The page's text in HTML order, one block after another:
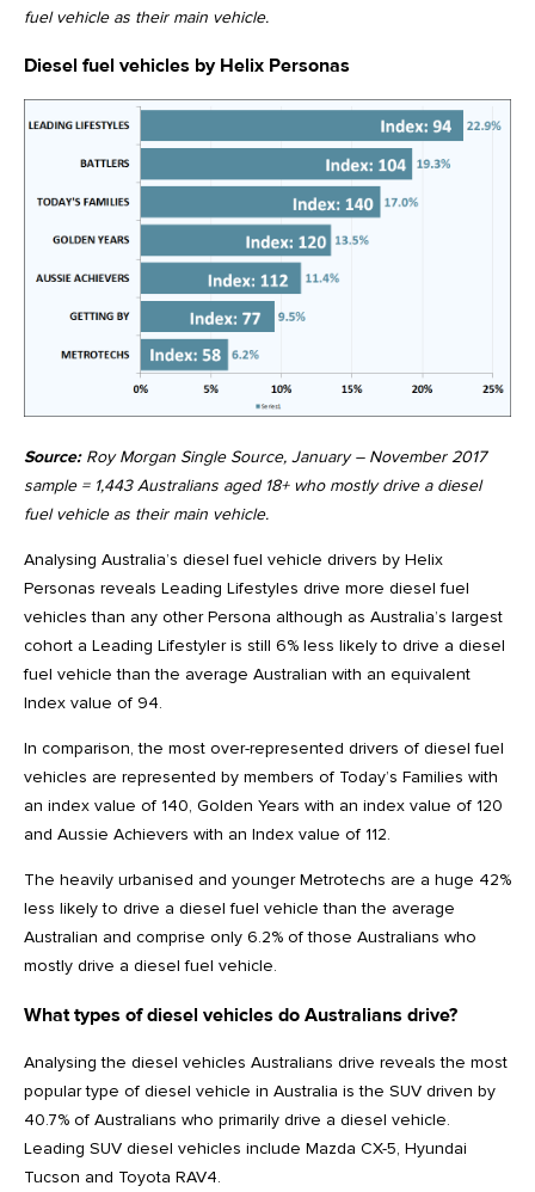
fuel vehicle as their main vehicle.
Diesel fuel vehicles by Helix Personas
Source: Roy Morgan Single Source, January – November 2017
sample = 1,443 Australians aged 18+ who mostly drive a diesel
fuel vehicle as their main vehicle.
Analysing Australia’s diesel fuel vehicle drivers by Helix
Personas reveals Leading Lifestyles drive more diesel fuel
vehicles than any other Persona although as Australia’s largest
cohort a Leading Lifestyler is still 6% less likely to drive a diesel
fuel vehicle than the average Australian with an equivalent
Index value of 94.
In comparison, the most over-represented drivers of diesel fuel
vehicles are represented by members of Today’s Families with
an index value of 140, Golden Years with an index value of 120
and Aussie Achievers with an Index value of 112.
The heavily urbanised and younger Metrotechs are a huge 42%
less likely to drive a diesel fuel vehicle than the average
Australian and comprise only 6.2% of those Australians who
mostly drive a diesel fuel vehicle.
What types of diesel vehicles do Australians drive?
Analysing the diesel vehicles Australians drive reveals the most
popular type of diesel vehicle in Australia is the SUV driven by
40.7% of Australians who primarily drive a diesel vehicle.
Leading SUV diesel vehicles include Mazda CX-5, Hyundai
Tucson and Toyota RAV4.